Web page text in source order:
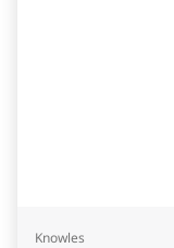
Knowles